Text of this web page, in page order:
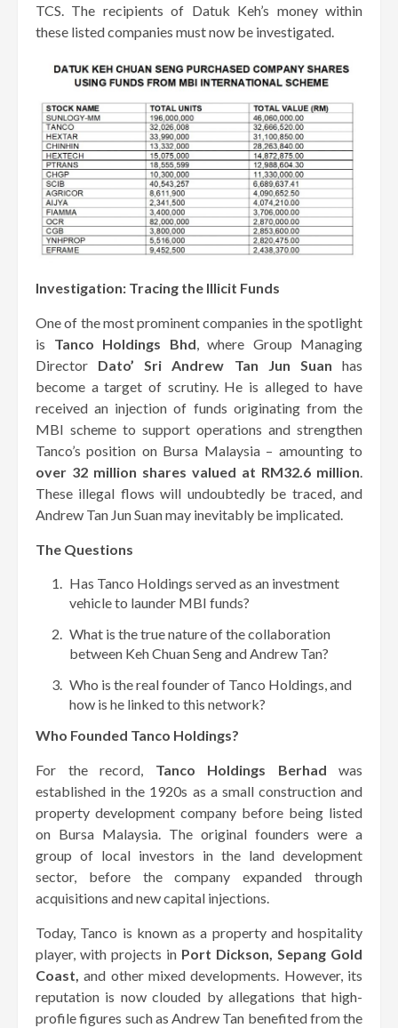
TCS. The recipients of Datuk Keh’s money within
these listed companies must now be investigated.
Investigation: Tracing the Illicit Funds
One of the most prominent companies in the spotlight
is Tanco Holdings Bhd, where Group Managing
Director Dato’ Sri Andrew Tan Jun Suan has
become a target of scrutiny. He is alleged to have
received an injection of funds originating from the
MBI scheme to support operations and strengthen
Tanco’s position on Bursa Malaysia – amounting to
over 32 million shares valued at RM32.6 million.
These illegal flows will undoubtedly be traced, and
Andrew Tan Jun Suan may inevitably be implicated.
The Questions
Has Tanco Holdings served as an investment
vehicle to launder MBI funds?
What is the true nature of the collaboration
between Keh Chuan Seng and Andrew Tan?
Who is the real founder of Tanco Holdings, and
how is he linked to this network?
Who Founded Tanco Holdings?
For the record, Tanco Holdings Berhad was
established in the 1920s as a small construction and
property development company before being listed
on Bursa Malaysia. The original founders were a
group of local investors in the land development
sector, before the company expanded through
acquisitions and new capital injections.
Today, Tanco is known as a property and hospitality
player, with projects in Port Dickson, Sepang Gold
Coast, and other mixed developments. However, its
reputation is now clouded by allegations that high-
profile figures such as Andrew Tan benefited from the